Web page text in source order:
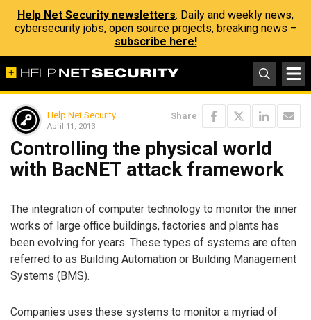
Help Net Security newsletters: Daily and weekly news,
cybersecurity jobs, open source projects, breaking news –
subscribe here!
Help Net Security
April 11, 2013
Share
Controlling the physical world
with BacNET attack framework
The integration of computer technology to monitor the inner
works of large office buildings, factories and plants has
been evolving for years. These types of systems are often
referred to as Building Automation or Building Management
Systems (BMS).
Companies uses these systems to monitor a myriad of